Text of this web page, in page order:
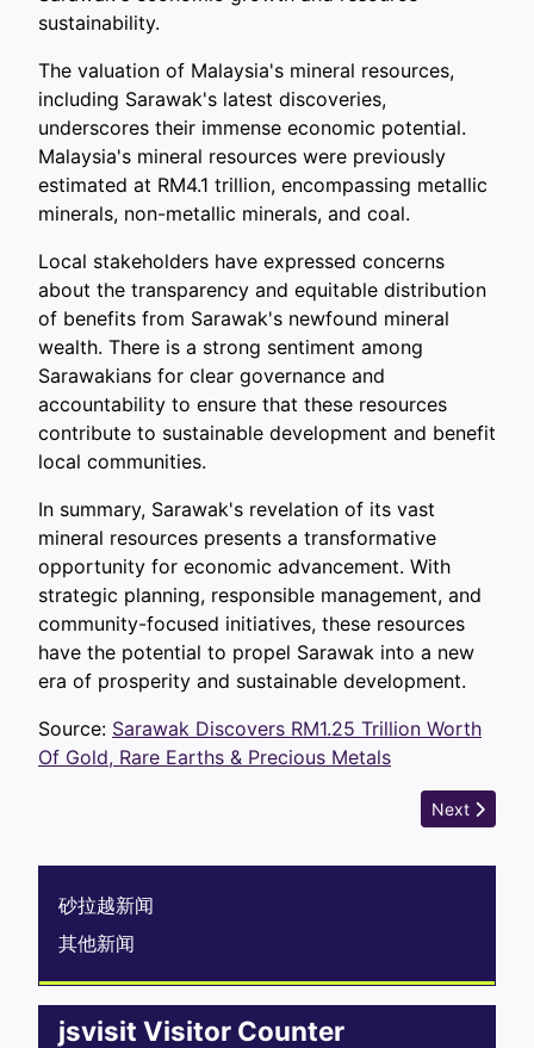
sustainability.
The valuation of Malaysia's mineral resources,
including Sarawak's latest discoveries,
underscores their immense economic potential.
Malaysia's mineral resources were previously
estimated at RM4.1 trillion, encompassing metallic
minerals, non-metallic minerals, and coal.
Local stakeholders have expressed concerns
about the transparency and equitable distribution
of benefits from Sarawak's newfound mineral
wealth. There is a strong sentiment among
Sarawakians for clear governance and
accountability to ensure that these resources
contribute to sustainable development and benefit
local communities.
In summary, Sarawak's revelation of its vast
mineral resources presents a transformative
opportunity for economic advancement. With
strategic planning, responsible management, and
community-focused initiatives, these resources
have the potential to propel Sarawak into a new
era of prosperity and sustainable development.
Source: Sarawak Discovers RM1.25 Trillion Worth
Of Gold, Rare Earths & Precious Metals
Next article:
Next
砂拉越新闻
其他新闻
jsvisit Visitor Counter